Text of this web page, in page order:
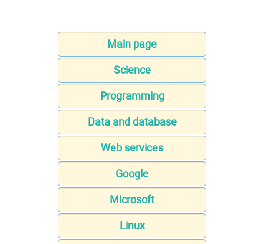
Main page
Science
Programming
Data and database
Web services
Google
Microsoft
Linux